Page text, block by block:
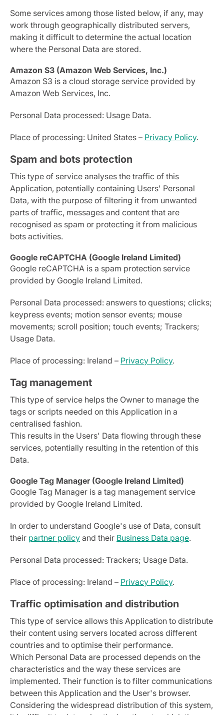
Some services among those listed below, if any, may
work through geographically distributed servers,
making it difficult to determine the actual location
where the Personal Data are stored.
Amazon S3 (Amazon Web Services, Inc.)
Amazon S3 is a cloud storage service provided by
Amazon Web Services, Inc.
Personal Data processed: Usage Data.
Place of processing: United States – Privacy Policy.
Spam and bots protection
This type of service analyses the traffic of this
Application, potentially containing Users' Personal
Data, with the purpose of filtering it from unwanted
parts of traffic, messages and content that are
recognised as spam or protecting it from malicious
bots activities.
Google reCAPTCHA (Google Ireland Limited)
Google reCAPTCHA is a spam protection service
provided by Google Ireland Limited.
Personal Data processed: answers to questions; clicks;
keypress events; motion sensor events; mouse
movements; scroll position; touch events; Trackers;
Usage Data.
Place of processing: Ireland – Privacy Policy.
Tag management
This type of service helps the Owner to manage the
tags or scripts needed on this Application in a
centralised fashion.
This results in the Users' Data flowing through these
services, potentially resulting in the retention of this
Data.
Google Tag Manager (Google Ireland Limited)
Google Tag Manager is a tag management service
provided by Google Ireland Limited.
In order to understand Google's use of Data, consult
their partner policy and their Business Data page.
Personal Data processed: Trackers; Usage Data.
Place of processing: Ireland – Privacy Policy.
Traffic optimisation and distribution
This type of service allows this Application to distribute
their content using servers located across different
countries and to optimise their performance.
Which Personal Data are processed depends on the
characteristics and the way these services are
implemented. Their function is to filter communications
between this Application and the User's browser.
Considering the widespread distribution of this system,